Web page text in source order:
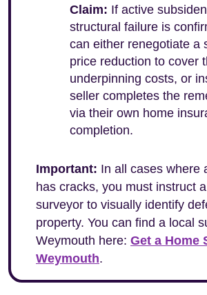
Claim: If active
structural failure is
can either renegotiate a
price reduction to cover
underpinning costs, or
seller completes the
via their own home
completion.
Important: In all cases where
has cracks, you must instruct
surveyor to visually identify
property. You can find a local
Weymouth here: Get a Home
Weymouth.